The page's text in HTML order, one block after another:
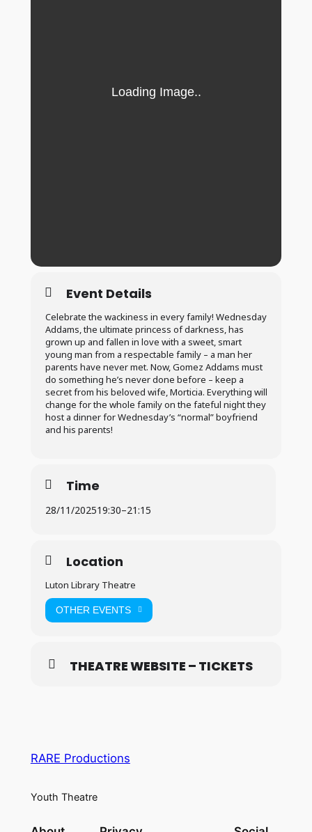
Event Details
Celebrate the wackiness in every family! Wednesday
Addams, the ultimate princess of darkness, has
grown up and fallen in love with a sweet, smart
young man from a respectable family – a man her
parents have never met. Now, Gomez Addams must
do something he’s never done before – keep a
secret from his beloved wife, Morticia. Everything will
change for the whole family on the fateful night they
host a dinner for Wednesday’s “normal” boyfriend
and his parents!
Time
28/11/202519:30–21:15
Location
Luton Library Theatre
OTHER EVENTS
THEATRE WEBSITE – TICKETS
RARE Productions
Youth Theatre